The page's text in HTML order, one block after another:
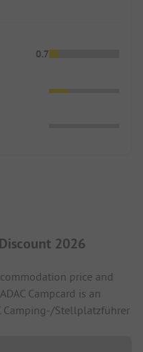
0.7
2026
price and
Campcard is an
Camping-/Stellplatzführer